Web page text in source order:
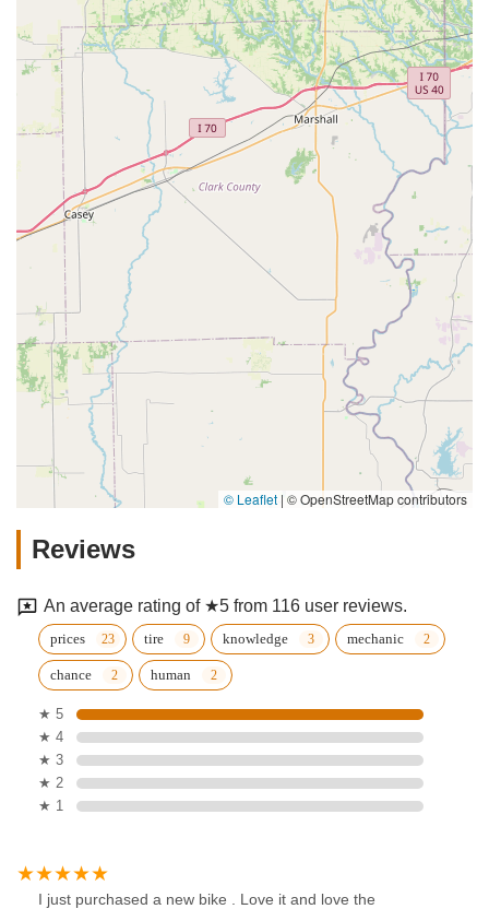
© Leaflet | © OpenStreetMap contributors
Reviews
An average rating of ★5 from 116 user reviews.
prices tire knowledge mechanic
chance human
★ 5
★ 4
★ 3
★ 2
★ 1
I just purchased a new bike . Love it and love the